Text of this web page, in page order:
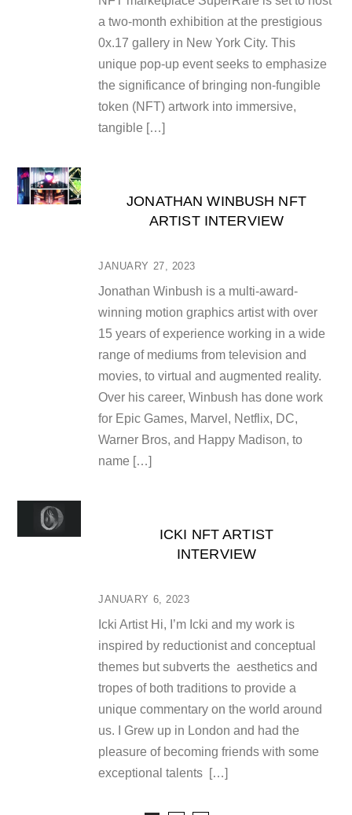
a two-month exhibition at the prestigious
0x.17 gallery in New York City. This
unique pop-up event seeks to emphasize
the significance of bringing non-fungible
token (NFT) artwork into immersive,
tangible […]
JANUARY 27, 2023
JONATHAN WINBUSH NFT
ARTIST INTERVIEW
Jonathan Winbush is a multi-award-
winning motion graphics artist with over
15 years of experience working in a wide
range of mediums from television and
movies, to virtual and augmented reality.
Over his career, Winbush has done work
for Epic Games, Marvel, Netflix, DC,
Warner Bros, and Happy Madison, to
name […]
JANUARY 6, 2023
ICKI NFT ARTIST
INTERVIEW
Icki Artist Hi, I’m Icki and my work is
inspired by reductionist and conceptual
themes but subverts the aesthetics and
tropes of both traditions to provide a
unique commentary on the world around
us. I Grew up in London and had the
pleasure of becoming friends with some
exceptional talents […]